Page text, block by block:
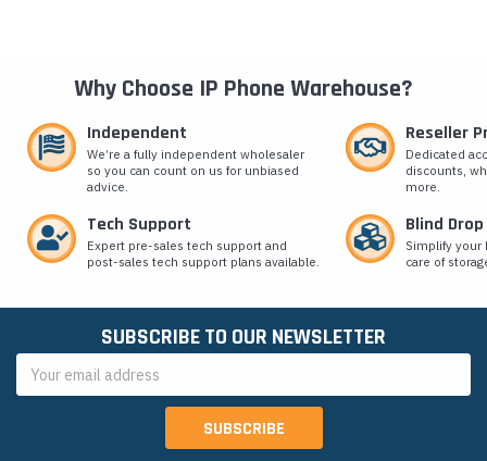
Why Choose IP Phone Warehouse?
Independent
We’re a fully independent wholesaler
so you can count on us for unbiased
advice.
Reseller
Dedicated
discounts,
more.
Tech Support
Expert pre-sales tech support and
post-sales tech support plans available.
Blind
Simplify
care of
SUBSCRIBE TO OUR NEWSLETTER
Address